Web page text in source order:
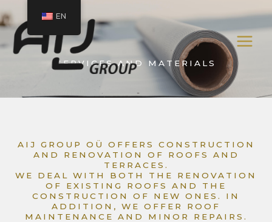
to
content
SERVICES AND MATERIALS
AIJ GROUP OÜ OFFERS CONSTRUCTION
AND RENOVATION OF ROOFS AND
TERRACES.
WE DEAL WITH BOTH THE RENOVATION
OF EXISTING ROOFS AND THE
CONSTRUCTION OF NEW ONES. IN
ADDITION, WE OFFER ROOF
MAINTENANCE AND MINOR REPAIRS.
EN